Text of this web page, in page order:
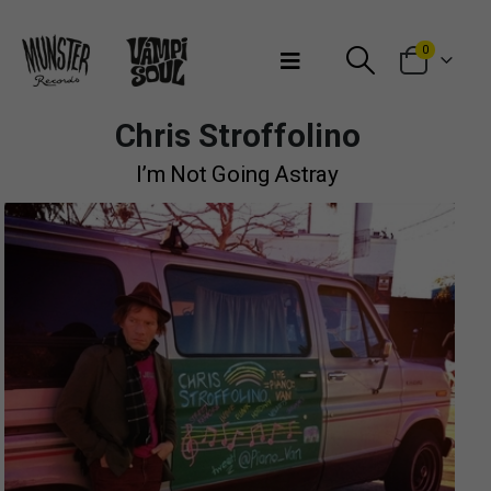
0
Chris Stroffolino
I’m Not Going Astray